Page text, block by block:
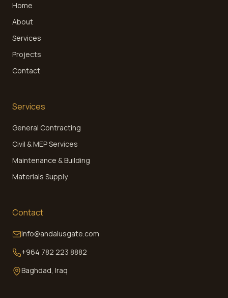
Home
About
Services
Projects
Contact
Services
General Contracting
Civil & MEP Services
Maintenance & Building
Materials Supply
Contact
info@andalusgate.com
+964 782 223 8882
Baghdad, Iraq